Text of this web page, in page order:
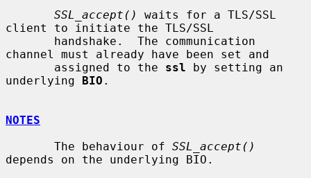
SSL_accept()
waits for a TLS/SSL
client to initiate the TLS/SSL
channel must already have been set and
       assigned to the
ssl by setting an
underlying BIO .
NOTES
       The behaviour of
SSL_accept()
depends on the underlying BIO.